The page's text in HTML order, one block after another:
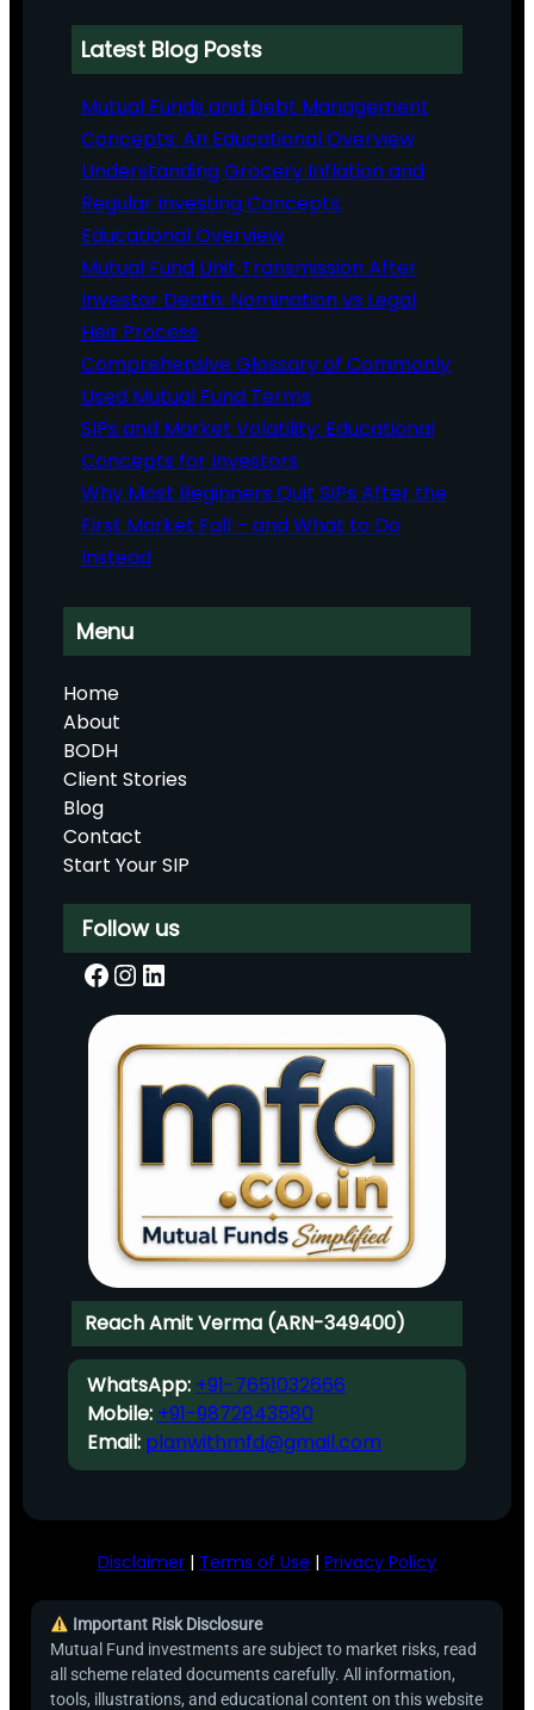
Latest Blog Posts
Mutual Funds and Debt Management
Concepts: An Educational Overview
Understanding Grocery Inflation and
Regular Investing Concepts:
Educational Overview
Mutual Fund Unit Transmission After
Investor Death: Nomination vs Legal
Heir Process
Comprehensive Glossary of Commonly
Used Mutual Fund Terms
SIPs and Market Volatility: Educational
Concepts for Investors
Why Most Beginners Quit SIPs After the
First Market Fall – and What to Do
Instead
Menu
Home
About
BODH
Client Stories
Blog
Contact
Start Your SIP
Follow us
Facebook InstagramLinkedIn
Reach Amit Verma (ARN-349400)
WhatsApp: +91-7651032666
Mobile: +91-9872843580
Email: planwithmfd@gmail.com
Disclaimer | Terms of Use | Privacy Policy
Important Risk Disclosure
Mutual Fund investments are subject to market risks, read
all scheme related documents carefully. All information,
tools, illustrations, and educational content on this website